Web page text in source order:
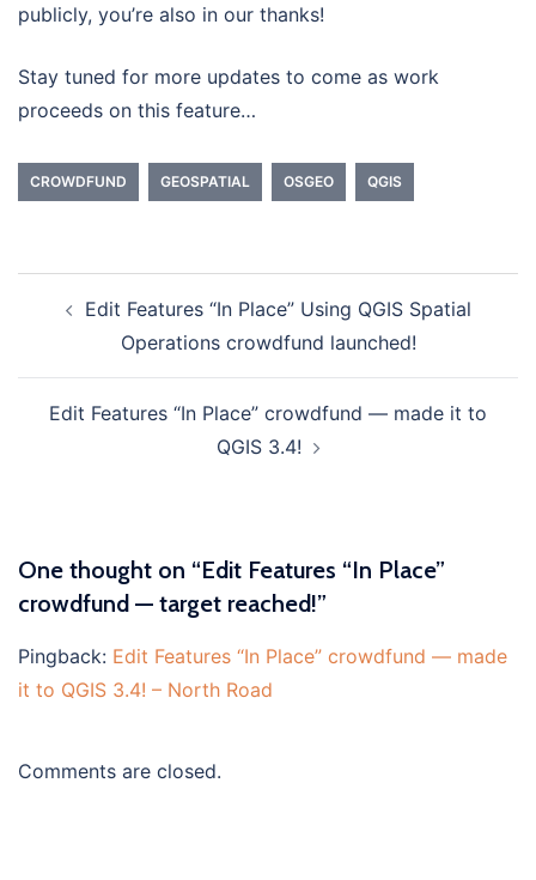
publicly, you’re also in our thanks!
Stay tuned for more updates to come as work
proceeds on this feature…
CROWDFUND GEOSPATIAL OSGEO QGIS
navigation
Edit Features “In Place” Using QGIS Spatial
Operations crowdfund launched!
Edit Features “In Place” crowdfund — made it to
QGIS 3.4!
One thought on “Edit Features “In Place”
crowdfund — target reached!”
Pingback: Edit Features “In Place” crowdfund — made
it to QGIS 3.4! – North Road
Comments are closed.